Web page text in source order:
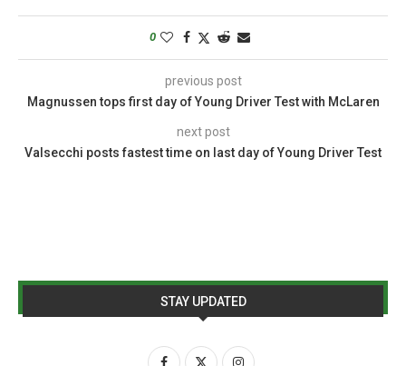
0
previous post
Magnussen tops first day of Young Driver Test with McLaren
next post
Valsecchi posts fastest time on last day of Young Driver Test
STAY UPDATED